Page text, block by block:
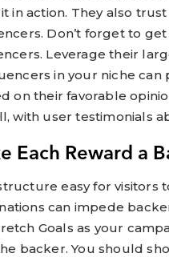
in action. They also
Don’t forget to
Leverage their
in your niche
on their favorable
with user testimonials
Each Reward a
easy for visitors
can impede
Goals as your
backer. You should